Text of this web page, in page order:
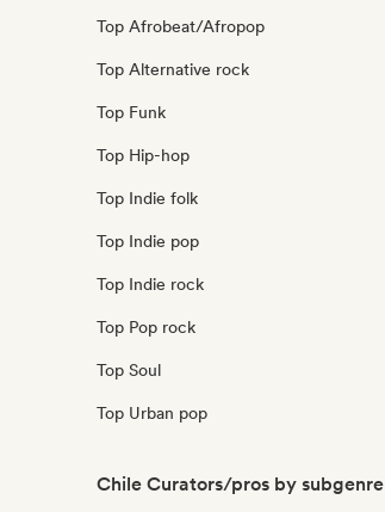
Top Afrobeat/Afropop
Top Alternative rock
Top Funk
Top Hip-hop
Top Indie folk
Top Indie pop
Top Indie rock
Top Pop rock
Top Soul
Top Urban pop
Chile Curators/pros by subgenre